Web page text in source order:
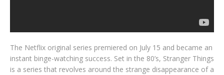
The Netflix original series premiered on July 15 and became an
instant binge-watching success. Set in the 80’s, Stranger Things
is a series that revolves around the strange disappearance of a